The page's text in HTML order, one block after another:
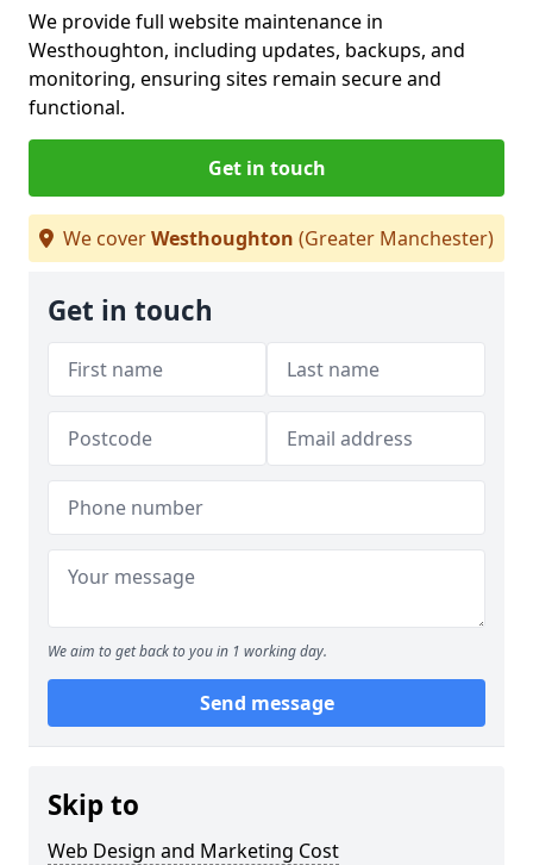
We provide full website maintenance in
Westhoughton, including updates, backups, and
monitoring, ensuring sites remain secure and
functional.
Get in touch
We coverWesthoughton (Greater Manchester)
Get in touch
We aim to get back to you in 1 working day.
Send message
Skip to
Web Design and Marketing Cost